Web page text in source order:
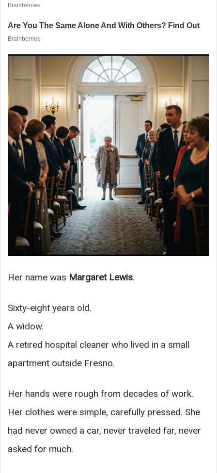
Her name was Margaret Lewis.
Sixty-eight years old.
A widow.
A retired hospital cleaner who lived in a small
apartment outside Fresno.
Her hands were rough from decades of work.
Her clothes were simple, carefully pressed. She
had never owned a car, never traveled far, never
asked for much.